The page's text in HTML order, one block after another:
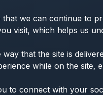
we can continue to
visit, which helps us
that the site is
while on the site,
to connect with your